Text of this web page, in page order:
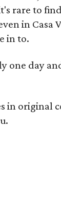
rare to
in Casa
in to.
one day
in original